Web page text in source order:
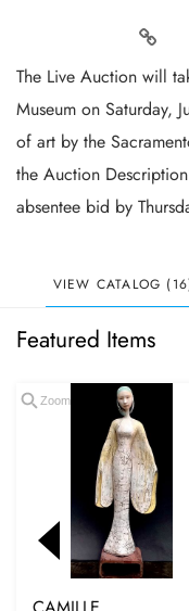
The Live Auction will
Museum on Saturday,
of art by the
the Auction
absentee bid by
VIEW CATALOG
Featured Items
Zoom